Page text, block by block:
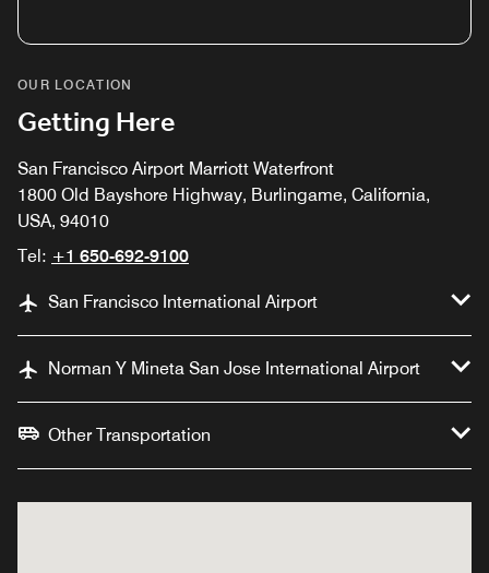
OUR LOCATION
Getting Here
San Francisco Airport Marriott Waterfront
1800 Old Bayshore Highway, Burlingame, California,
USA, 94010
Tel: +1 650-692-9100
San Francisco International Airport
Norman Y Mineta San Jose International Airport
Other Transportation